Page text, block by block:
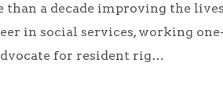
a decade improving the
in social services, working
for resident rig…